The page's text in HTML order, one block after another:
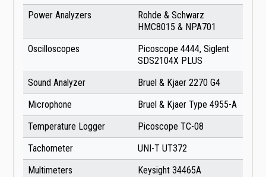
Power Analyzers
Rohde & Schwarz
HMC8015 & NPA701
Oscilloscopes
Picoscope 4444, Siglent
SDS2104X PLUS
Sound Analyzer
Bruel & Kjaer 2270 G4
Microphone
Bruel & Kjaer Type 4955-A
Temperature Logger
Picoscope TC-08
Tachometer
UNI-T UT372
Multimeters
Keysight 34465A